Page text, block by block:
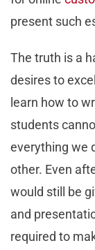
present such
The truth is a
desires to
learn how to
students
everything we
other. Even
would still be
and
required to